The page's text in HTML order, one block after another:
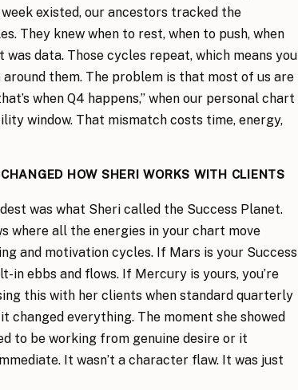
existed, our ancestors tracked the
They knew when to rest, when to push, when
data. Those cycles repeat, which means you
them. The problem is that most of us are
when Q4 happens,” when our personal chart
window. That mismatch costs time, energy,
HOW SHERI WORKS WITH CLIENTS
was what Sheri called the Success Planet.
where all the energies in your chart move
and motivation cycles. If Mars is your Success
ebbs and flows. If Mercury is yours, you’re
this with her clients when standard quarterly
everything. The moment she showed
to be working from genuine desire or it
It wasn’t a character flaw. It was just